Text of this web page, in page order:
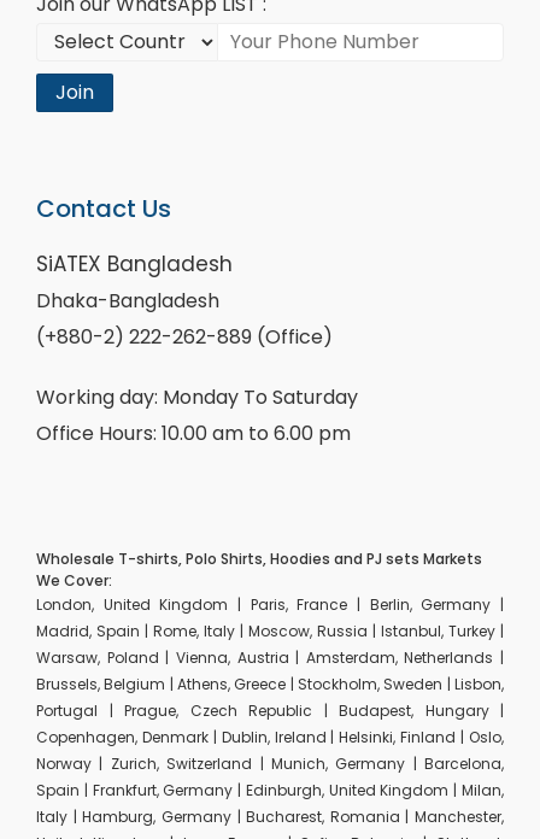
Join
Contact Us
SiATEX Bangladesh
Dhaka-Bangladesh
(+880-2) 222-262-889 (Office)
Working day: Monday To Saturday
Office Hours: 10.00 am to 6.00 pm
Wholesale T-shirts, Polo Shirts, Hoodies and PJ sets Markets
We Cover:
London, United Kingdom | Paris, France | Berlin, Germany |
Madrid, Spain | Rome, Italy | Moscow, Russia | Istanbul, Turkey |
Warsaw, Poland | Vienna, Austria | Amsterdam, Netherlands |
Brussels, Belgium | Athens, Greece | Stockholm, Sweden | Lisbon,
Portugal | Prague, Czech Republic | Budapest, Hungary |
Copenhagen, Denmark | Dublin, Ireland | Helsinki, Finland | Oslo,
Norway | Zurich, Switzerland | Munich, Germany | Barcelona,
Spain | Frankfurt, Germany | Edinburgh, United Kingdom | Milan,
Italy | Hamburg, Germany | Bucharest, Romania | Manchester,